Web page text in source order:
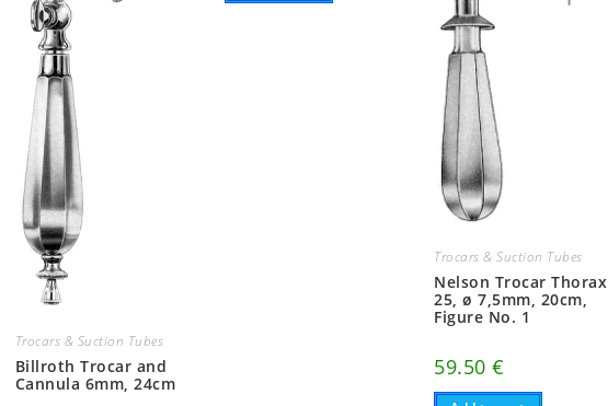
Trocars & Suction Tubes
Billroth Trocar and
Cannula 6mm, 24cm
Trocars & Suction Tubes
Nelson Trocar Thorax
25, ø 7,5mm, 20cm,
Figure No. 1
59.50€